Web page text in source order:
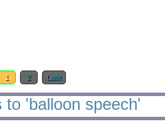
1 2 Last
to 'balloon speech'